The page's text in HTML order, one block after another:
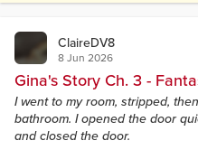
ClaireDV8
8 Jun 2026
Gina's Story Ch. 3 -
I went to my room, stripped,
bathroom. I opened the door
and closed the door.